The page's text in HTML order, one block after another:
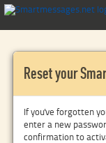
Reset your
If you've forgotten
enter a new
confirmation to